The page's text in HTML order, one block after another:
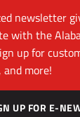
newsletter
with the
up for
and more!
UP FOR E-